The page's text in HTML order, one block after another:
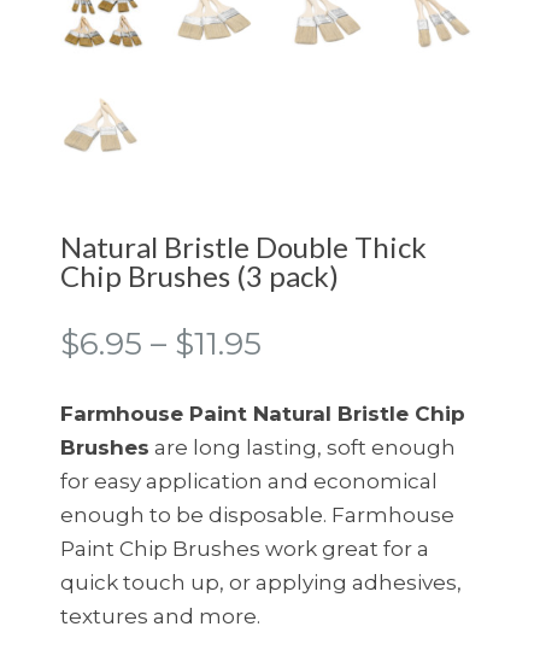
Natural Bristle Double Thick
Chip Brushes (3 pack)
$6.95 – $11.95
$6.95
through
$11.95
Farmhouse Paint Natural Bristle Chip
Brushes are long lasting, soft enough
for easy application and economical
enough to be disposable. Farmhouse
Paint Chip Brushes work great for a
quick touch up, or applying adhesives,
textures and more.